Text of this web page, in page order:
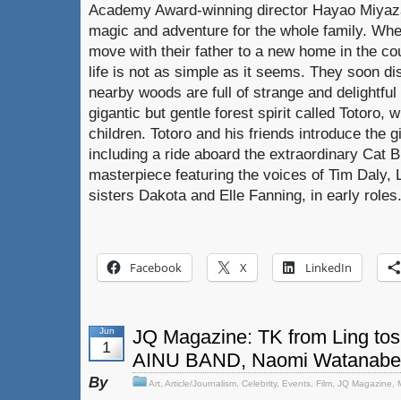
Academy Award-winning director Hayao
magic and adventure for the whole family.
move with their father to a new home in the
life is not as simple as it seems. They soon
nearby woods are full of strange and
gigantic but gentle forest spirit called Totoro,
children. Totoro and his friends introduce the
including a ride aboard the extraordinary Cat
masterpiece featuring the voices of Tim Daly,
sisters Dakota and Elle Fanning, in early roles.
Facebook X LinkedIn
Jun
1
JQ Magazine: TK from Ling
AINU BAND, Naomi Watanabe
Art, Article/Journalism, Celebrity, Events, Film, JQ Magazine,
By